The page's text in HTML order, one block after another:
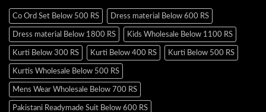
Co Ord Set Below 500 RS Dress material Below 600 RS
Dress material Below 1800 RS Kids Wholesale Below 1100 RS
Kurti Below 300 RS Kurti Below 400 RS Kurti Below 500 RS
Kurtis Wholesale Below 500 RS
Mens Wear Wholesale Below 700 RS
Pakistani Readymade Suit Below 600 RS